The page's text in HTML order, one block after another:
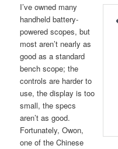
I’ve owned many
handheld battery-
powered scopes, but
most aren’t nearly as
good as a standard
bench scope; the
controls are harder to
use, the display is too
small, the specs
aren’t as good.
Fortunately, Owon,
one of the Chinese